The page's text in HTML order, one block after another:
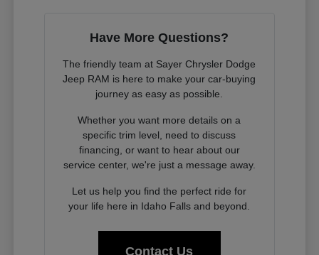
Have More Questions?
The friendly team at Sayer Chrysler Dodge
Jeep RAM is here to make your car-buying
journey as easy as possible.
Whether you want more details on a
specific trim level, need to discuss
financing, or want to hear about our
service center, we're just a message away.
Let us help you find the perfect ride for
your life here in Idaho Falls and beyond.
Contact Us